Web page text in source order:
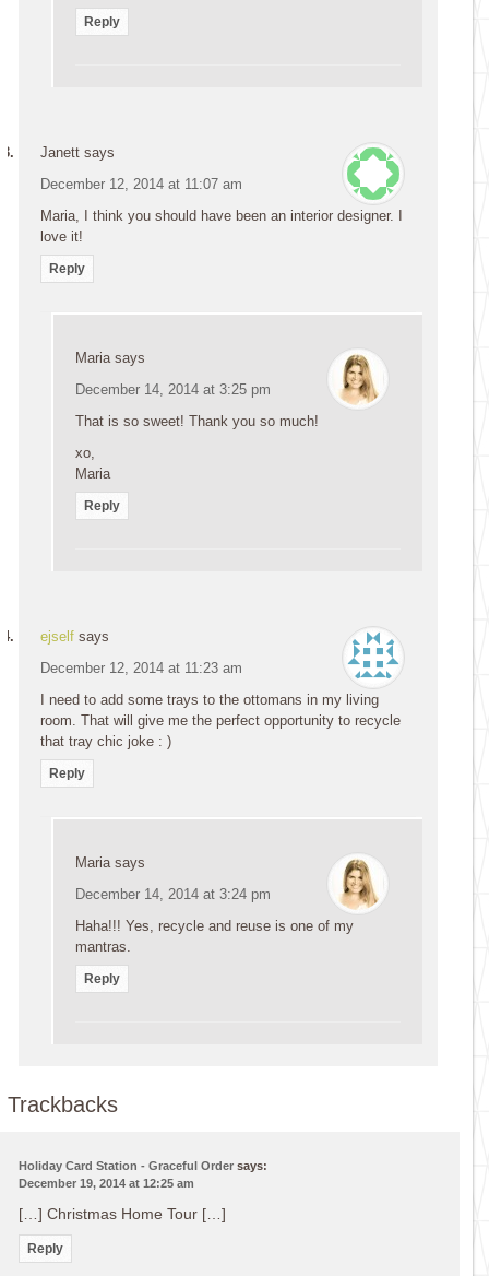
Reply
Janett says
December 12, 2014 at 11:07 am
Maria, I think you should have been an interior designer. I
love it!
Reply
Maria says
December 14, 2014 at 3:25 pm
That is so sweet! Thank you so much!
xo,
Maria
Reply
ejself says
December 12, 2014 at 11:23 am
I need to add some trays to the ottomans in my living
room. That will give me the perfect opportunity to recycle
that tray chic joke : )
Reply
Maria says
December 14, 2014 at 3:24 pm
Haha!!! Yes, recycle and reuse is one of my
mantras.
Reply
Trackbacks
Holiday Card Station - Graceful Order says:
December 19, 2014 at 12:25 am
[…] Christmas Home Tour […]
Reply